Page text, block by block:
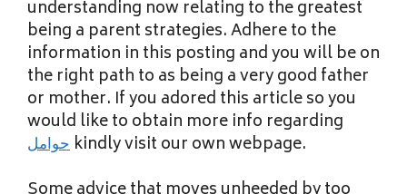
understanding now relating to the greatest
being a parent strategies. Adhere to the
information in this posting and you will be on
the right path to as being a very good father
or mother. If you adored this article so you
would like to obtain more info regarding
حوامل kindly visit our own webpage.